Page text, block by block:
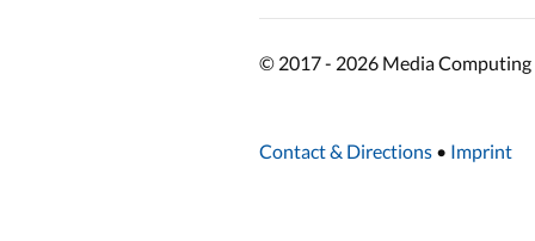
© 2017 - 2026 Media Computing
Contact & Directions • Imprint